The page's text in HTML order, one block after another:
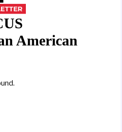
“I personally do not
bigot and
Ocasio-Cortez said.
to align the left with
political career to
American